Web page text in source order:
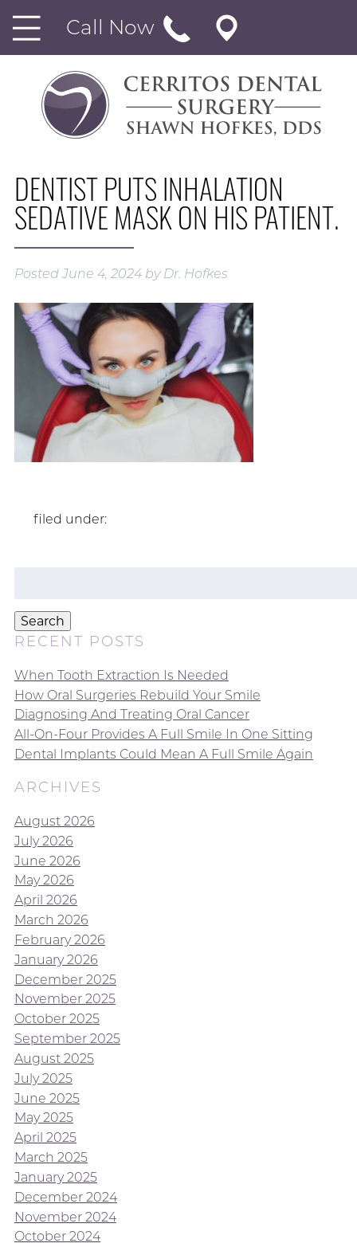
Call Now
DENTIST PUTS INHALATION
SEDATIVE MASK ON HIS PATIENT.
PostedJune 4, 2024 by Dr. Hofkes
filed under:
Search
RECENT POSTS
When Tooth Extraction Is Needed
How Oral Surgeries Rebuild Your Smile
Diagnosing And Treating Oral Cancer
All-On-Four Provides A Full Smile In One Sitting
Dental Implants Could Mean A Full Smile Again
ARCHIVES
August 2026
July 2026
June 2026
May 2026
April 2026
March 2026
February 2026
January 2026
December 2025
November 2025
October 2025
September 2025
August 2025
July 2025
June 2025
May 2025
April 2025
March 2025
January 2025
December 2024
November 2024
October 2024